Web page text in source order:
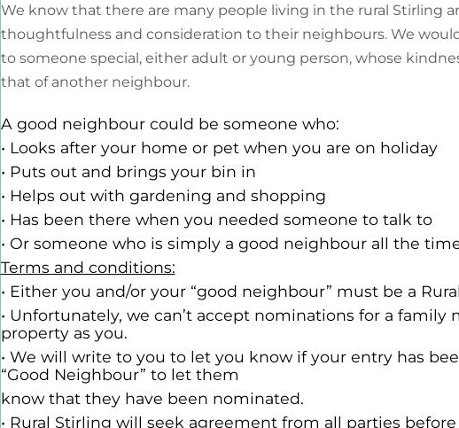
We know that there are many people living in the rural Stirling
thoughtfulness and consideration to their neighbours. We
to someone special, either adult or young person, whose
that of another neighbour.
A good neighbour could be someone who:
• Looks after your home or pet when you are on holiday
• Puts out and brings your bin in
• Helps out with gardening and shopping
• Has been there when you needed someone to talk to
• Or someone who is simply a good neighbour all the
Terms and conditions:
• Either you and/or your “good neighbour” must be a
• Unfortunately, we can’t accept nominations for a
property as you.
• We will write to you to let you know if your entry has
“Good Neighbour” to let them
know that they have been nominated.
• Rural Stirling will seek agreement from all parties